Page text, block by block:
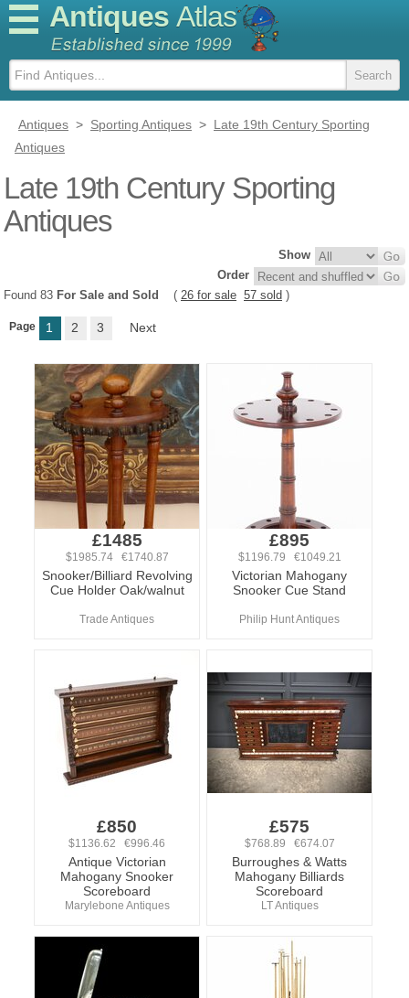
Antiques Atlas
Antiques > Sporting Antiques > Late 19th Century Sporting
Antiques
Late 19th Century Sporting
Antiques
Show
Order
Found 83 For Sale and Sold ( 26 for sale 57 sold )
Page 1 2 3 Next
£1485
$1985.74 €1740.87
Snooker/Billiard Revolving
Cue Holder Oak/walnut
Trade Antiques
£895
$1196.79 €1049.21
Victorian Mahogany
Snooker Cue Stand
Philip Hunt Antiques
£850
$1136.62 €996.46
Antique Victorian
Mahogany Snooker
Scoreboard
Marylebone Antiques
£575
$768.89 €674.07
Burroughes & Watts
Mahogany Billiards
Scoreboard
LT Antiques